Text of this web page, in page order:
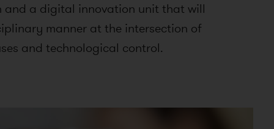
and a digital innovation unit that will
manner at the intersection of
and technological control.